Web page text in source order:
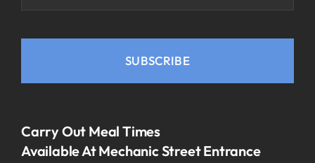
SUBSCRIBE
Carry Out Meal Times
Available At Mechanic Street Entrance